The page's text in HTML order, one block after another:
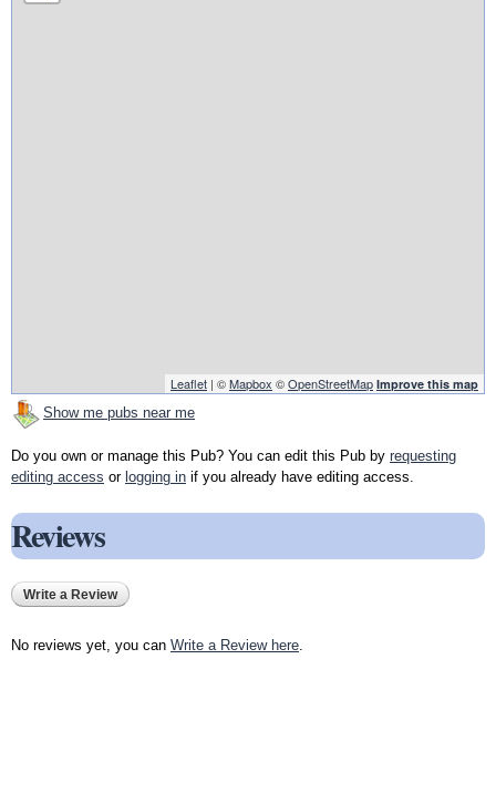
Leaflet | ©Mapbox ©OpenStreetMap Improve this map
Show me pubs near me
Do you own or manage this Pub? You can edit this Pub by requesting
editing access or logging in if you already have editing access.
Reviews
Write a Review
No reviews yet, you can Write a Review here